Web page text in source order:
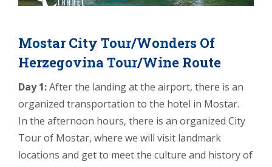
Mostar City Tour/Wonders Of
Herzegovina Tour/Wine Route
Day 1:After the landing at the airport, there is an
organized transportation to the hotel in Mostar.
In the afternoon hours, there is an organized City
Tour of Mostar, where we will visit landmark
locations and get to meet the culture and history of